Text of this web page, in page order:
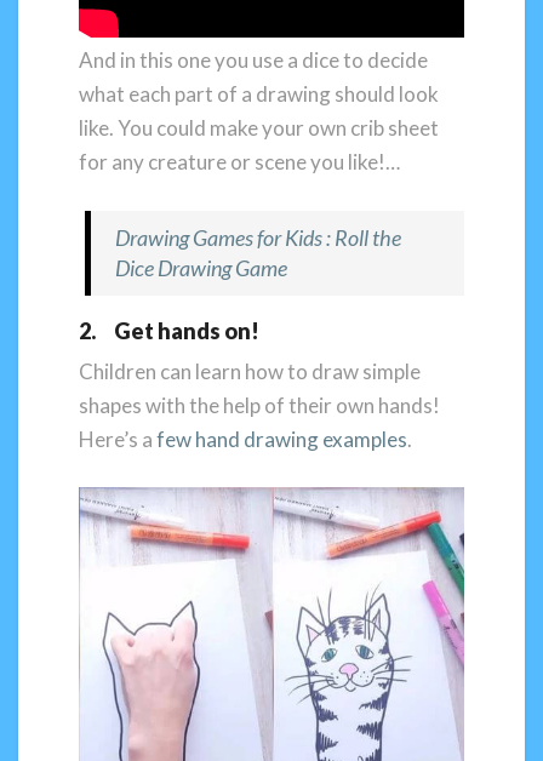
And in this one you use a dice to decide
what each part of a drawing should look
like. You could make your own crib sheet
for any creature or scene you like!…
Drawing Games for Kids : Roll the
Dice Drawing Game
2. Get hands on!
Children can learn how to draw simple
shapes with the help of their own hands!
Here’s afew hand drawing examples.